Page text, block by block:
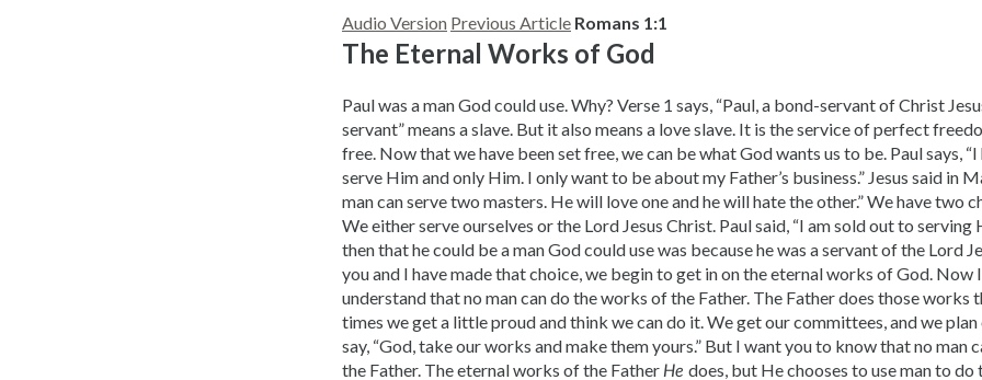
Audio Version Previous Article Romans 1:1
The Eternal Works of God
Paul was a man God could use. Why? Verse 1 says, “Paul, a bond-servant of Christ
servant” means a slave. But it also means a love slave. It is the service of perfect
free. Now that we have been set free, we can be what God wants us to be. Paul says, “I
serve Him and only Him. I only want to be about my Father’s business.” Jesus said in
man can serve two masters. He will love one and he will hate the other.” We have two
We either serve ourselves or the Lord Jesus Christ. Paul said, “I am sold out to serving
then that he could be a man God could use was because he was a servant of the Lord
you and I have made that choice, we begin to get in on the eternal works of God. Now
understand that no man can do the works of the Father. The Father does those works
times we get a little proud and think we can do it. We get our committees, and we
say, “God, take our works and make them yours.” But I want you to know that no man
the Father. The eternal works of the FatherHe does, but He chooses to use man to